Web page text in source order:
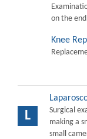
on the
Knee
L
Surgical
making a
small